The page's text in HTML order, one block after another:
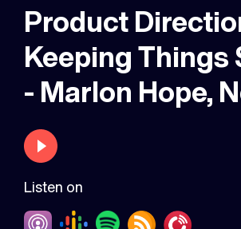
Product
Keeping Things
- Marlon Hope,
Listen on